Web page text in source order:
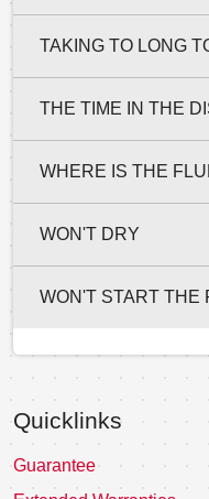
TAKING TO LONG
THE TIME IN THE
WHERE IS THE
WON'T DRY
WON'T START THE
Quicklinks
Guarantee